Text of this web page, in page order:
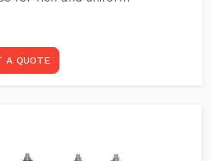
A QUOTE